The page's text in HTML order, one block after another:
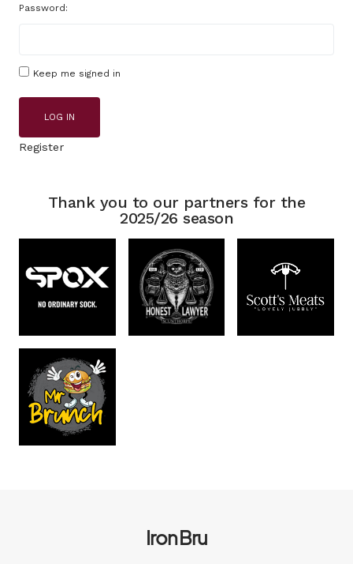
Password:
Keep me signed in
LOG IN
Register
Thank you to our partners for the
2025/26 season
Iron Bru